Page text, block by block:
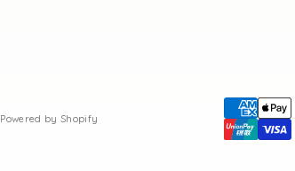
Powered by Shopify